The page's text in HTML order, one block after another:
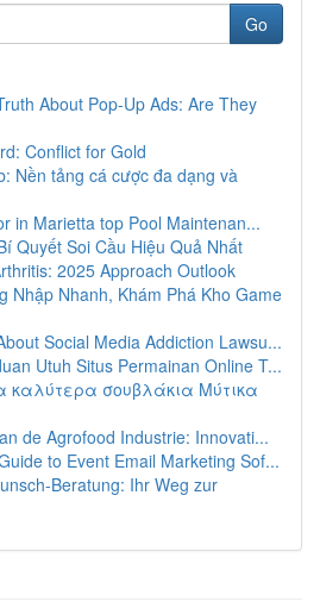
Go
About Pop-Up Ads: Are They
Conflict for Gold
Nền tảng cá cược đa dạng và
in Marietta top Pool Maintenan...
Quyết Soi Cầu Hiệu Quả Nhất
2025 Approach Outlook
Nhập Nhanh, Khám Phá Kho Game
Social Media Addiction Lawsu...
Utuh Situs Permainan Online T...
καλύτερα σουβλάκια Μύτικα
de Agrofood Industrie: Innovati...
to Event Email Marketing Sof...
Beratung: Ihr Weg zur